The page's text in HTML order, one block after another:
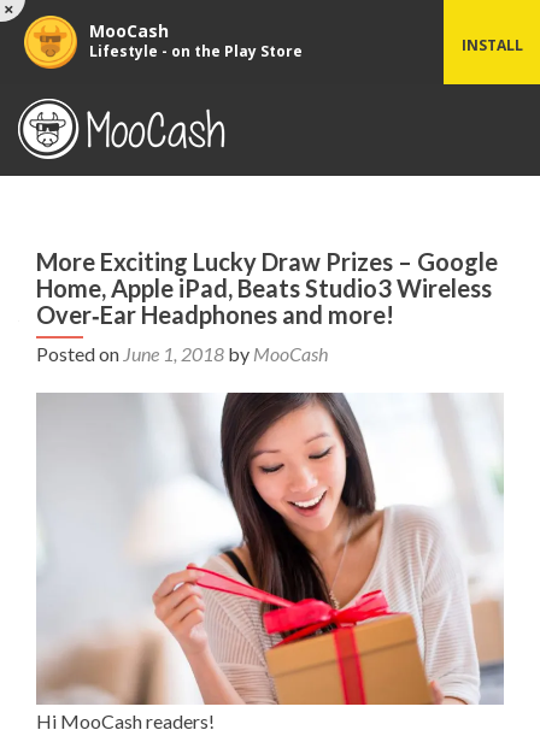
More Exciting Lucky Draw Prizes – Google
Home, Apple iPad, Beats Studio3 Wireless
Over‑Ear Headphones and more!
Posted on June 1, 2018 by MooCash
Hi MooCash readers!
×
MooCash
Lifestyle - on the Play Store INSTALL